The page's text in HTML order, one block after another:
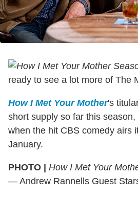
ready to see a lot more of The
How I Met Your Mother's
short supply so far this
when the hit CBS comedy airs
January.
PHOTO | How I Met Your
— Andrew Rannells Guest